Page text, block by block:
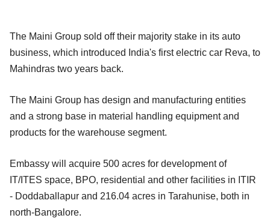
The Maini Group sold off their majority stake in its auto
business, which introduced India's first electric car Reva, to
Mahindras two years back.
The Maini Group has design and manufacturing entities
and a strong base in material handling equipment and
products for the warehouse segment.
Embassy will acquire 500 acres for development of
IT/ITES space, BPO, residential and other facilities in ITIR
- Doddaballapur and 216.04 acres in Tarahunise, both in
north-Bangalore.